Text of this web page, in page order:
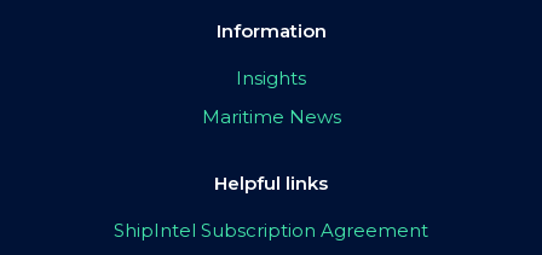
Information
Insights
Maritime News
Helpful links
ShipIntel Subscription Agreement